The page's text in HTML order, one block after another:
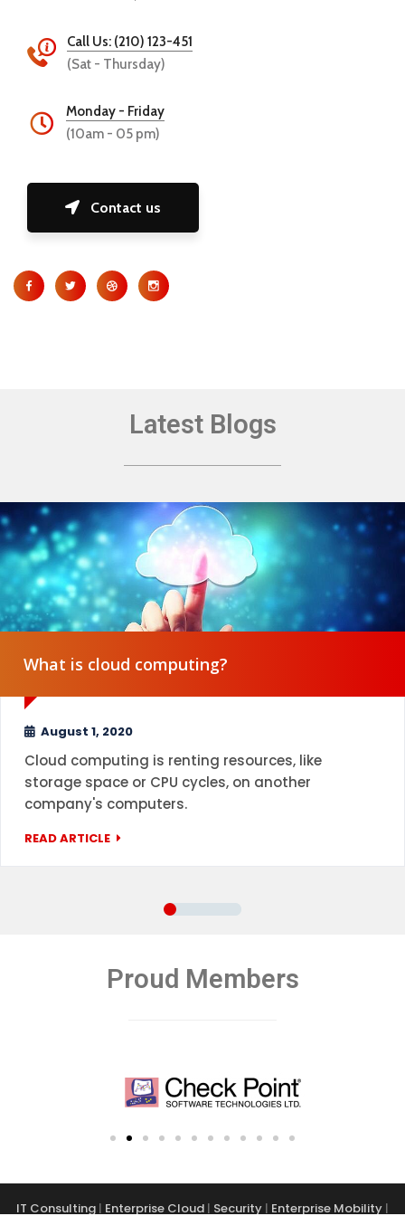
Call Us: (210) 123-451
(Sat - Thursday)
Monday - Friday
(10am - 05 pm)
Contact us
Latest Blogs
What is cloud computing?
August 1, 2020
Cloud computing is renting resources, like
storage space or CPU cycles, on another
company's computers.
READ ARTICLE
Proud Members
IT Consulting | Enterprise Cloud | Security | Enterprise Mobility |